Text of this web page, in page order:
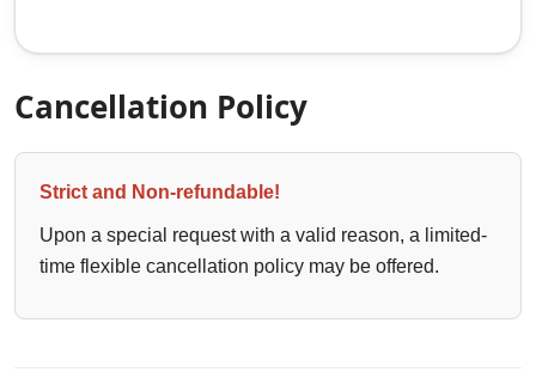
Cancellation Policy
Strict and Non-refundable!
Upon a special request with a valid reason, a limited-
time flexible cancellation policy may be offered.